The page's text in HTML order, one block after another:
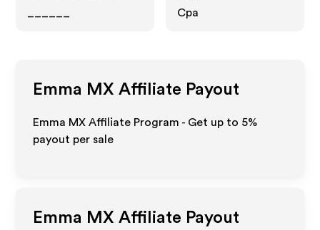
Cpa
Emma MX Affiliate Payout
Emma MX Affiliate Program - Get up to 5%
payout per sale
Emma MX Affiliate Payout